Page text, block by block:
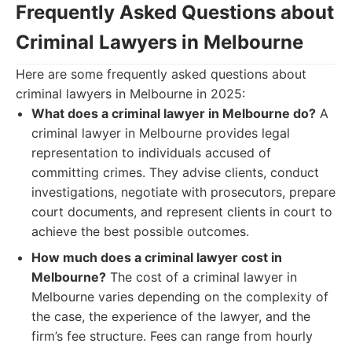
Frequently Asked Questions about
Criminal Lawyers in Melbourne
Here are some frequently asked questions about
criminal lawyers in Melbourne in 2025:
What does a criminal lawyer in Melbourne do? A
criminal lawyer in Melbourne provides legal
representation to individuals accused of
committing crimes. They advise clients, conduct
investigations, negotiate with prosecutors, prepare
court documents, and represent clients in court to
achieve the best possible outcomes.
How much does a criminal lawyer cost in
Melbourne? The cost of a criminal lawyer in
Melbourne varies depending on the complexity of
the case, the experience of the lawyer, and the
firm’s fee structure. Fees can range from hourly